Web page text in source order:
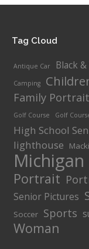
Tag Cloud
Antique Car Black
Camping
Family Portrait
Golf Course
Golf
High School
lighthouse
Michigan
Portrait
Senior Pictures
Soccer Sports
Woman